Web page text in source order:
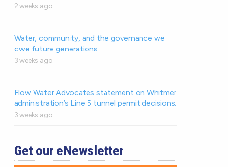
2 weeks ago
Water, community, and the governance we
owe future generations
3 weeks ago
Flow Water Advocates statement on Whitmer
administration’s Line 5 tunnel permit decisions.
3 weeks ago
Get our eNewsletter